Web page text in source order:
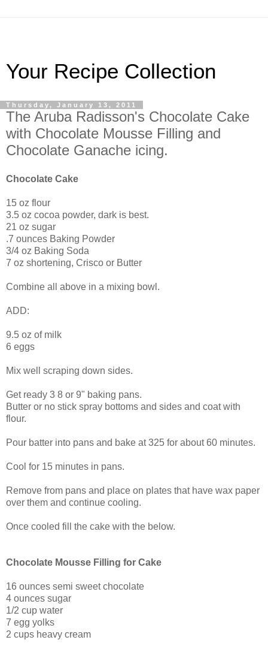
Your Recipe Collection
Thursday, January 13, 2011
The Aruba Radisson's Chocolate Cake
with Chocolate Mousse Filling and
Chocolate Ganache icing.
Chocolate Cake
15 oz flour
3.5 oz cocoa powder, dark is best.
21 oz sugar
.7 ounces Baking Powder
3/4 oz Baking Soda
7 oz shortening, Crisco or Butter
Combine all above in a mixing bowl.
ADD:
9.5 oz of milk
6 eggs
Mix well scraping down sides.
Get ready 3 8 or 9" baking pans.
Butter or no stick spray bottoms and sides and coat with
flour.
Pour batter into pans and bake at 325 for about 60 minutes.
Cool for 15 minutes in pans.
Remove from pans and place on plates that have wax paper
over them and continue cooling.
Once cooled fill the cake with the below.
Chocolate Mousse Filling for Cake
16 ounces semi sweet chocolate
4 ounces sugar
1/2 cup water
7 egg yolks
2 cups heavy cream